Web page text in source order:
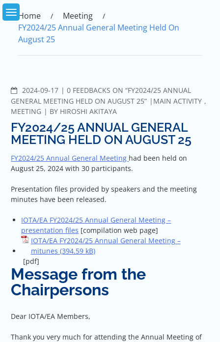
Skip
content
Home
Meeting
FY2024/25 Annual General Meeting Held On
August 25
2024-09-17 COMMENTS
0 FEEDBACKS ON “FY2024/25 ANNUAL
GENERAL MEETING HELD ON AUGUST 25”
MAIN ACTIVITY ,
MEETING
BY HIROSHI AKITAYA
FY2024/25 ANNUAL GENERAL
MEETING HELD ON AUGUST 25
FY2024/25 Annual General Meeting had been held on
August 25, 2024 with 30 participants.
Presentation files provided by speakers and the meeting
minutes have been released.
IOTA/EA FY2024/25 Annual General Meeting –
presentation files [compilation web page]
IOTA/EA FY2024/25 Annual General Meeting –
mitunes
[pdf]
Message from the
Chairpersons
Dear IOTA/EA Members,
Thank you very much for attending the Annual Meeting of